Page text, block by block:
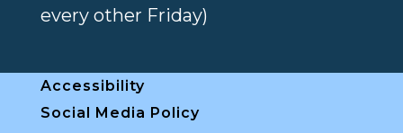
every other Friday)
Accessibility
Social Media Policy